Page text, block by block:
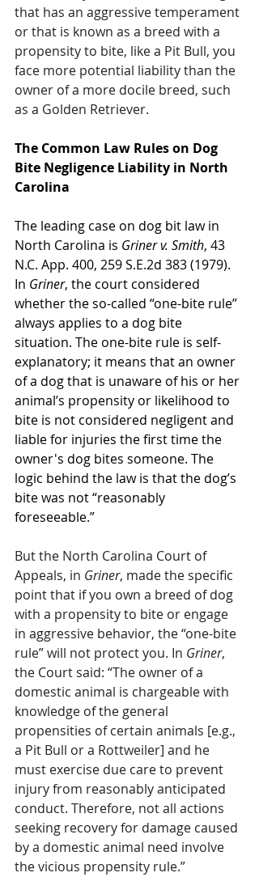
that has an aggressive temperament
or that is known as a breed with a
propensity to bite, like a Pit Bull, you
face more potential liability than the
owner of a more docile breed, such
as a Golden Retriever.
The Common Law Rules on Dog
Bite Negligence Liability in North
Carolina
The leading case on dog bit law in
North Carolina is Griner v. Smith, 43
N.C. App. 400, 259 S.E.2d 383 (1979).
In Griner, the court considered
whether the so-called “one-bite rule”
always applies to a dog bite
situation. The one-bite rule is self-
explanatory; it means that an owner
of a dog that is unaware of his or her
animal’s propensity or likelihood to
bite is not considered negligent and
liable for injuries the first time the
owner's dog bites someone. The
logic behind the law is that the dog’s
bite was not “reasonably
foreseeable.”
But the North Carolina Court of
Appeals, in Griner, made the specific
point that if you own a breed of dog
with a propensity to bite or engage
in aggressive behavior, the “one-bite
rule” will not protect you. In Griner,
the Court said: “The owner of a
domestic animal is chargeable with
knowledge of the general
propensities of certain animals [e.g.,
a Pit Bull or a Rottweiler] and he
must exercise due care to prevent
injury from reasonably anticipated
conduct. Therefore, not all actions
seeking recovery for damage caused
by a domestic animal need involve
the vicious propensity rule.”